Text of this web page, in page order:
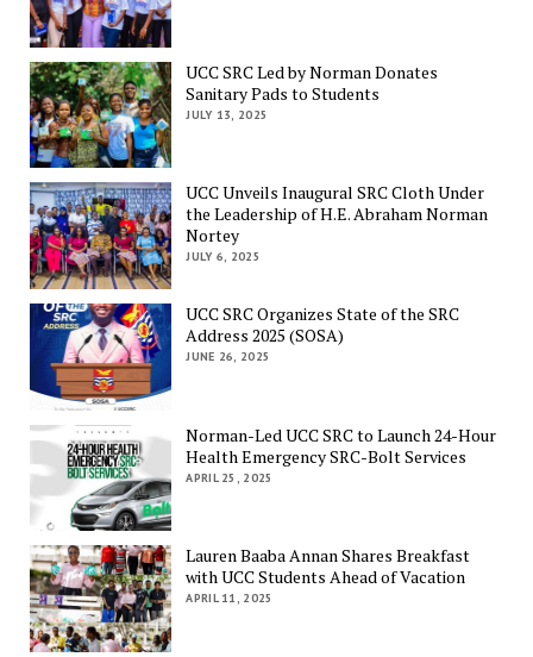
UCC SRC Led by Norman Donates
Sanitary Pads to Students
JULY 13, 2025
UCC Unveils Inaugural SRC Cloth Under
the Leadership of H.E. Abraham Norman
Nortey
JULY 6, 2025
UCC SRC Organizes State of the SRC
Address 2025 (SOSA)
JUNE 26, 2025
Norman-Led UCC SRC to Launch 24-Hour
Health Emergency SRC-Bolt Services
APRIL 25, 2025
Lauren Baaba Annan Shares Breakfast
with UCC Students Ahead of Vacation
APRIL 11, 2025